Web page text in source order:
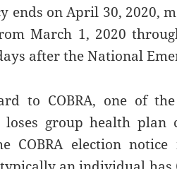
ends on April 30, 2020,
March 1, 2020
after the National
to COBRA, one of
loses group health
COBRA election